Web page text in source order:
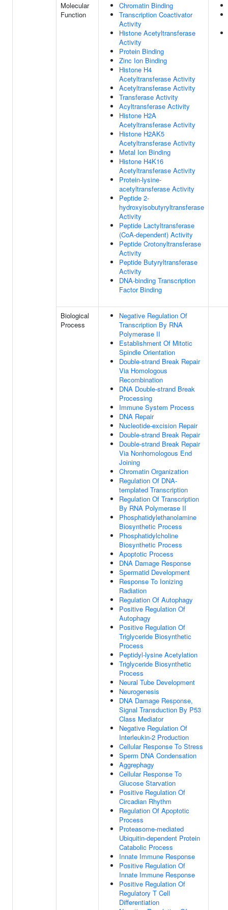
Molecular
Function
Chromatin Binding
Transcription Coactivator
Activity
Histone Acetyltransferase
Activity
Protein Binding
Zinc Ion Binding
Histone H4
Acetyltransferase Activity
Acetyltransferase Activity
Transferase Activity
Acyltransferase Activity
Histone H2A
Acetyltransferase Activity
Histone H2AK5
Acetyltransferase Activity
Metal Ion Binding
Histone H4K16
Acetyltransferase Activity
Protein-lysine-
acetyltransferase Activity
Peptide 2-
hydroxyisobutyryltransferase
Activity
Peptide Lactyltransferase
(CoA-dependent) Activity
Peptide Crotonyltransferase
Activity
Peptide Butyryltransferase
Activity
DNA-binding Transcription
Factor Binding
Biological
Process
Negative Regulation Of
Transcription By RNA
Polymerase II
Establishment Of Mitotic
Spindle Orientation
Double-strand Break Repair
Via Homologous
Recombination
DNA Double-strand Break
Processing
Immune System Process
DNA Repair
Nucleotide-excision Repair
Double-strand Break Repair
Double-strand Break Repair
Via Nonhomologous End
Joining
Chromatin Organization
Regulation Of DNA-
templated Transcription
Regulation Of Transcription
By RNA Polymerase II
Phosphatidylethanolamine
Biosynthetic Process
Phosphatidylcholine
Biosynthetic Process
Apoptotic Process
DNA Damage Response
Spermatid Development
Response To Ionizing
Radiation
Regulation Of Autophagy
Positive Regulation Of
Autophagy
Positive Regulation Of
Triglyceride Biosynthetic
Process
Peptidyl-lysine Acetylation
Triglyceride Biosynthetic
Process
Neural Tube Development
Neurogenesis
DNA Damage Response,
Signal Transduction By P53
Class Mediator
Negative Regulation Of
Interleukin-2 Production
Cellular Response To Stress
Sperm DNA Condensation
Aggrephagy
Cellular Response To
Glucose Starvation
Positive Regulation Of
Circadian Rhythm
Regulation Of Apoptotic
Process
Proteasome-mediated
Ubiquitin-dependent Protein
Catabolic Process
Innate Immune Response
Positive Regulation Of
Innate Immune Response
Positive Regulation Of
Regulatory T Cell
Differentiation